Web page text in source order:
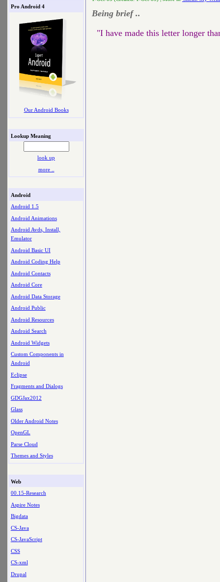
Pro Android 4
Our Android Books
Lookup Meaning
look up
more ..
Android
Android 1.5
Android Animations
Android Avds, Install,
Emulator
Android Basic UI
Android Coding Help
Android Contacts
Android Core
Android Data Storage
Android Public
Android Resources
Android Search
Android Widgets
Custom Components in
Android
Eclipse
Fragments and Dialogs
GDGJax2012
Glass
Older Android Notes
OpenGL
Parse Cloud
Themes and Styles
Web
00.15-Research
Aspire Notes
Bigdata
CS-Java
CS-JavaScript
CSS
CS-xml
Drupal
Being brief ..
"I have made this letter longer